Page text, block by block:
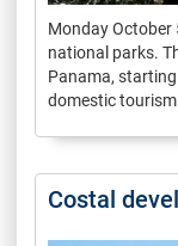
Monday October
national parks.
Panama,
domestic
Costal